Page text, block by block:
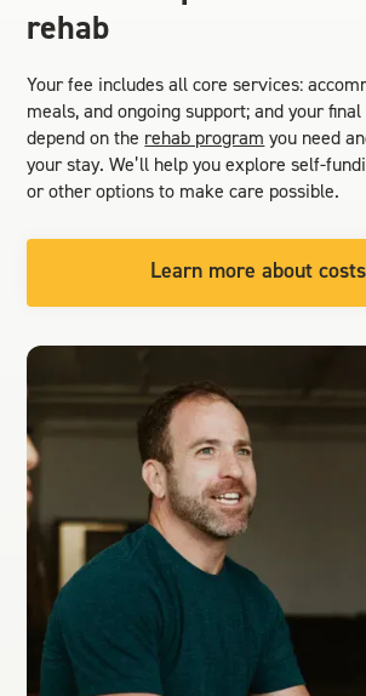
rehab
Your fee includes all core services:
meals, and ongoing support; and your final
depend on the rehab program you need
your stay. We’ll help you explore self-
or other options to make care possible.
Learn more about costs